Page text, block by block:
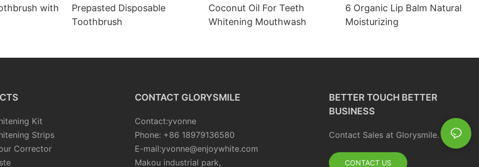
with
Prepasted Disposable
Toothbrush
Coconut Oil For Teeth
Whitening Mouthwash
6 Organic Lip Balm Natural
Moisturizing
Kit
Strips
Corrector
CONTACT GLORYSMILE
Contact:yvonne
Phone: +86 18979136580
E-mail:yvonne@enjoywhite.com
Makou industrial park,
BETTER TOUCH BETTER
BUSINESS
Contact Sales at Glorysmile.
CONTACT US